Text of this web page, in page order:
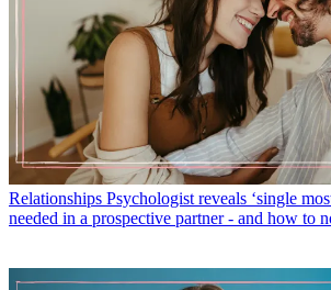
Relationships Psychologist reveals ‘single
needed in a prospective partner - and how to